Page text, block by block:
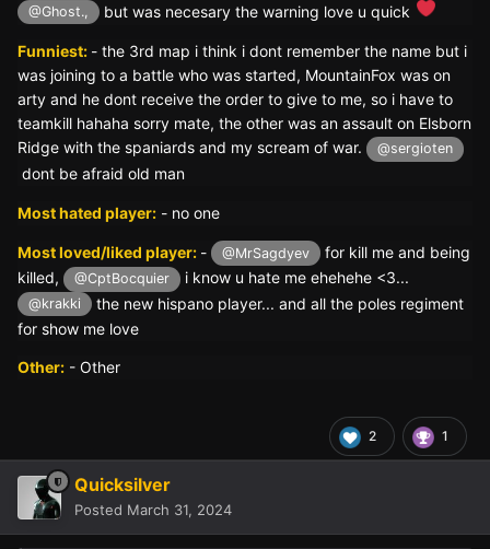
@Ghost., but was necesary the warning love u quick
Funniest: - the 3rd map i think i dont remember the name but i
was joining to a battle who was started, MountainFox was on
arty and he dont receive the order to give to me, so i have to
teamkill hahaha sorry mate, the other was an assault on Elsborn
Ridge with the spaniards and my scream of war.
@sergioten
dont be afraid old man
Most hated player: - no one
Most loved/liked player: - @MrSagdyev
for kill me and being
killed,
@CptBocquier i know u hate me ehehehe <3...
@krakki
the new hispano player... and all the poles regiment
for show me love
Other: - Other
2 1
Quicksilver
Posted March 31, 2024